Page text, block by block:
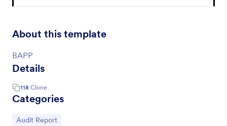
About this template
BAPP
Details
118 Clone
Categories
Go to Category:
Audit Report